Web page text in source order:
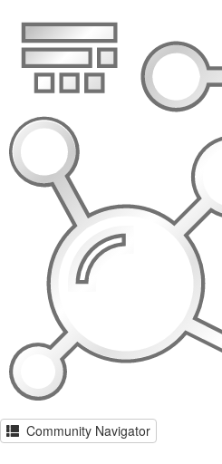
Community Navigator